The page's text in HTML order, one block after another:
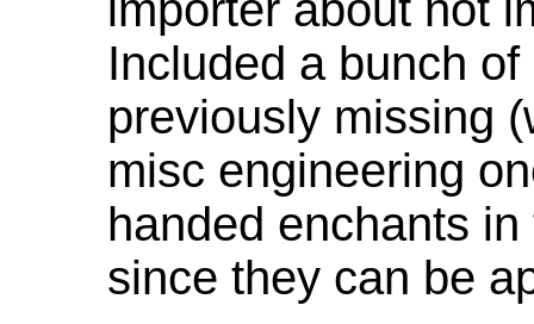
Included a bunch
previously missing
misc engineering
handed enchants
since they can be